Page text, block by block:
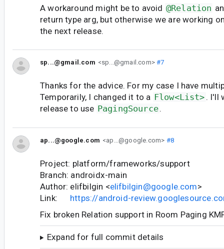
A workaround might be to avoid @Relation
return type arg, but otherwise we are working
the next release.
sp...@gmail.com <sp...@gmail.com>#7
Thanks for the advice. For my case I have
Temporarily, I changed it to a Flow<List> . I'll
release to use PagingSource.
ap...@google.com <ap...@google.com> #8
Project: platform/frameworks/support
Branch: androidx-main
Author: elifbilgin <elifbilgin@google.com>
Link: https://android-
Fix broken Relation support in Room Paging
Expand for full commit details